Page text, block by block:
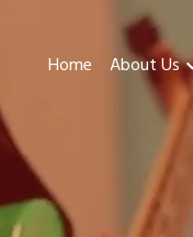
Home About Us